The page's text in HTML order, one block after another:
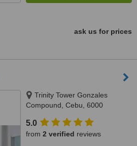
ask us for prices
Trinity Tower Gonzales
Compound, Cebu, 6000
5.0
from 2 verified reviews